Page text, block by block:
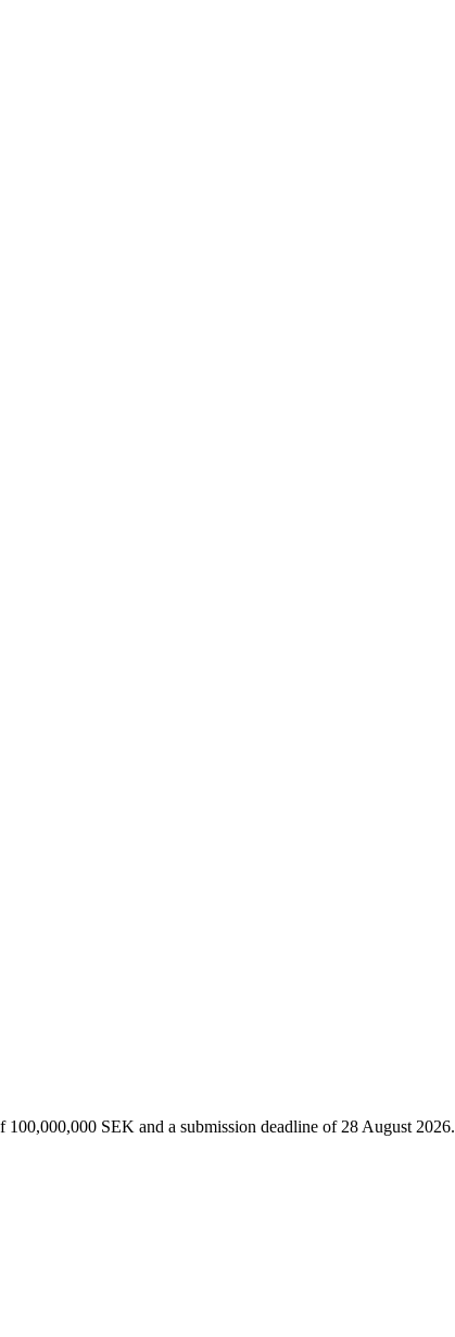
SEK and a submission deadline of 28 August 2026.